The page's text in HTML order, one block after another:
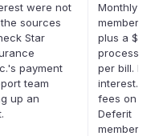
were not
sources
Star
payment
team
up an
Monthly
plus a
per bill. No
interest.
fees on
Deferit